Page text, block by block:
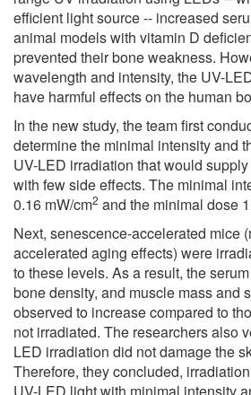
efficient light source -- increased
animal models with vitamin D
prevented their bone weakness.
wavelength and intensity, the UV-
have harmful effects on the human
In the new study, the team first
determine the minimal intensity and
UV-LED irradiation that would
with few side effects. The minimal
0.16 mW/cm2 and the minimal dose
Next, senescence-accelerated mice
accelerated aging effects) were
to these levels. As a result, the
bone density, and muscle mass and
observed to increase compared to
not irradiated. The researchers also
LED irradiation did not damage the
Therefore, they concluded,
UV-LED light with minimal intensity